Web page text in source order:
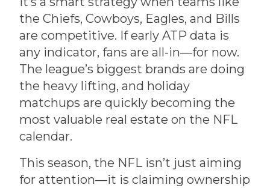
the Chiefs, Cowboys, Eagles, and Bills
are competitive. If early ATP data is
any indicator, fans are all-in—for now.
The league’s biggest brands are doing
the heavy lifting, and holiday
matchups are quickly becoming the
most valuable real estate on the NFL
calendar.
This season, the NFL isn’t just aiming
for attention—it is claiming ownership